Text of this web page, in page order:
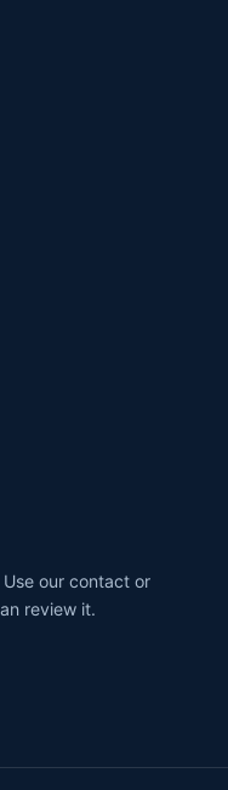
our contact or
review it.